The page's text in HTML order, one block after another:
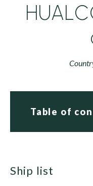
Table of
ship list